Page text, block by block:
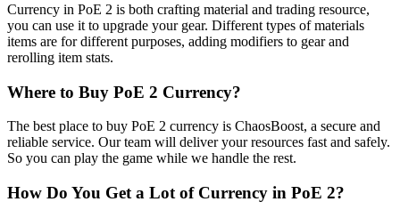
Currency in PoE 2 is both crafting material and trading resource,
you can use it to upgrade your gear. Different types of materials
items are for different purposes, adding modifiers to gear and
rerolling item stats.
Where to Buy PoE 2 Currency?
The best place to buy PoE 2 currency is ChaosBoost, a secure and
reliable service. Our team will deliver your resources fast and safely.
So you can play the game while we handle the rest.
How Do You Get a Lot of Currency in PoE 2?